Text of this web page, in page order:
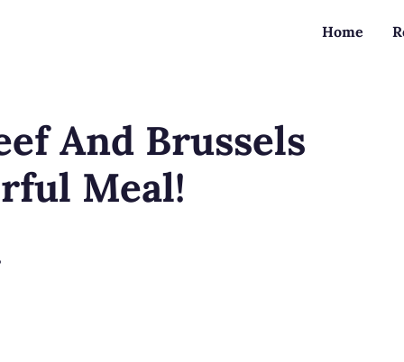
Home
And Brussels
Meal!